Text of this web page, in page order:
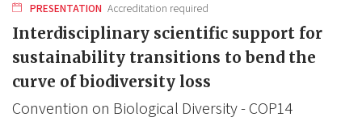
PRESENTATION Accreditation required
Interdisciplinary scientific support for
sustainability transitions to bend the
curve of biodiversity loss
Convention on Biological Diversity - COP14